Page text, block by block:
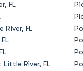
Scent Hound
FL
FL
Little River, FL